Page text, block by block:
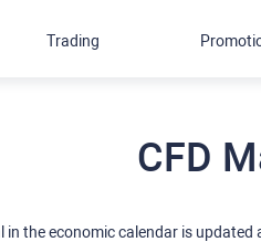
CFD
in the economic calendar is
Trading